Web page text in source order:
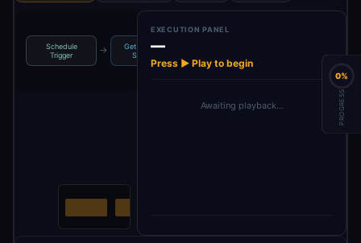
Schedule
Trigger
→
Get Available
Sessio…
EXECUTION PANEL
—
Press ▶ Play to begin
Awaiting playback…
0%
PROGRESS